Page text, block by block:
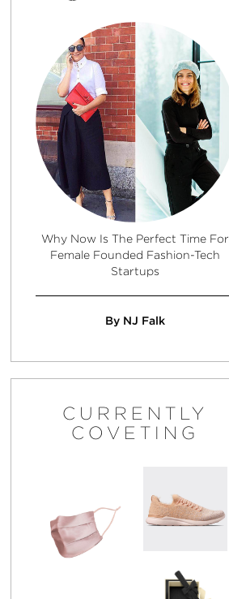
Why Now Is The Perfect Time For
Female Founded Fashion-Tech
Startups
By NJ Falk
CURRENTLY
COVETING